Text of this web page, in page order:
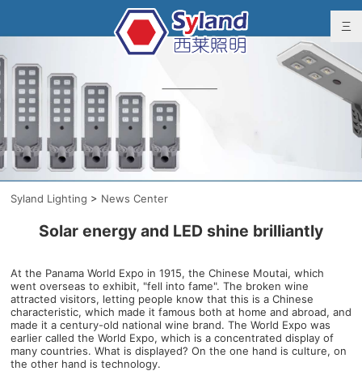
Syland Lighting > News Center
Solar energy and LED shine brilliantly
At the Panama World Expo in 1915, the Chinese Moutai, which
went overseas to exhibit, "fell into fame". The broken wine
attracted visitors, letting people know that this is a Chinese
characteristic, which made it famous both at home and abroad, and
made it a century-old national wine brand. The World Expo was
earlier called the World Expo, which is a concentrated display of
many countries. What is displayed? On the one hand is culture, on
the other hand is technology.